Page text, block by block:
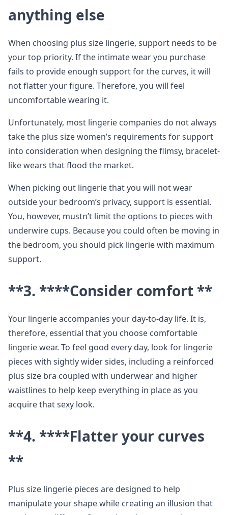
anything else
When choosing plus size lingerie, support needs to be
your top priority. If the intimate wear you purchase
fails to provide enough support for the curves, it will
not flatter your figure. Therefore, you will feel
uncomfortable wearing it.
Unfortunately, most lingerie companies do not always
take the plus size women’s requirements for support
into consideration when designing the flimsy, bracelet-
like wears that flood the market.
When picking out lingerie that you will not wear
outside your bedroom’s privacy, support is essential.
You, however, mustn’t limit the options to pieces with
underwire cups. Because you could often be moving in
the bedroom, you should pick lingerie with maximum
support.
**3. ****Consider comfort **
Your lingerie accompanies your day-to-day life. It is,
therefore, essential that you choose comfortable
lingerie wear. To feel good every day, look for lingerie
pieces with sightly wider sides, including a reinforced
plus size bra coupled with underwear and higher
waistlines to help keep everything in place as you
acquire that sexy look.
**4. ****Flatter your curves
**
Plus size lingerie pieces are designed to help
manipulate your shape while creating an illusion that